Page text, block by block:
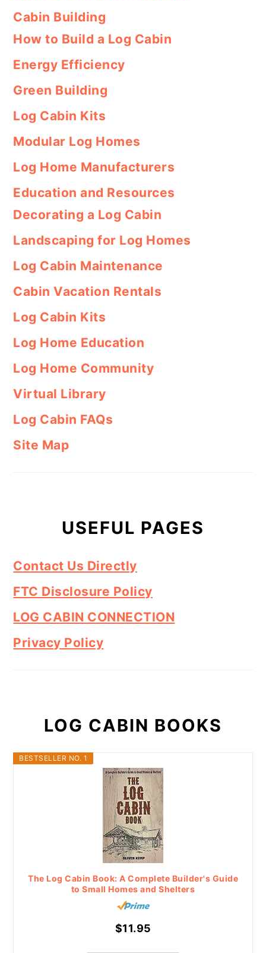
Cabin Building
How to Build a Log Cabin
Energy Efficiency
Green Building
Log Cabin Kits
Modular Log Homes
Log Home Manufacturers
Education and Resources
Decorating a Log Cabin
Landscaping for Log Homes
Log Cabin Maintenance
Cabin Vacation Rentals
Log Cabin Kits
Log Home Education
Log Home Community
Virtual Library
Log Cabin FAQs
Site Map
USEFUL PAGES
Contact Us Directly
FTC Disclosure Policy
LOG CABIN CONNECTION
Privacy Policy
LOG CABIN BOOKS
BESTSELLER NO. 1
The Log Cabin Book: A Complete Builder's Guide
to Small Homes and Shelters
$11.95